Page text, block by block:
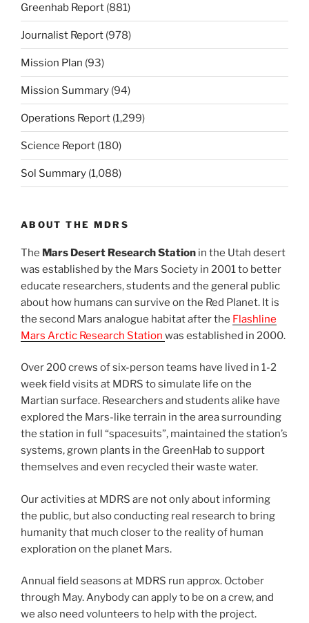
Greenhab Report (881)
Journalist Report (978)
Mission Plan (93)
Mission Summary (94)
Operations Report (1,299)
Science Report (180)
Sol Summary (1,088)
ABOUT THE MDRS
The Mars Desert Research Station in the Utah desert
was established by the Mars Society in 2001 to better
educate researchers, students and the general public
about how humans can survive on the Red Planet. It is
the second Mars analogue habitat after the Flashline
Mars Arctic Research Station was established in 2000.
Over 200 crews of six-person teams have lived in 1-2
week field visits at MDRS to simulate life on the
Martian surface. Researchers and students alike have
explored the Mars-like terrain in the area surrounding
the station in full “spacesuits”, maintained the station’s
systems, grown plants in the GreenHab to support
themselves and even recycled their waste water.
Our activities at MDRS are not only about informing
the public, but also conducting real research to bring
humanity that much closer to the reality of human
exploration on the planet Mars.
Annual field seasons at MDRS run approx. October
through May. Anybody can apply to be on a crew, and
we also need volunteers to help with the project.